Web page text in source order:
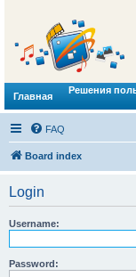
Главная
Решения
FAQ
Board index
Login
Username:
Password: